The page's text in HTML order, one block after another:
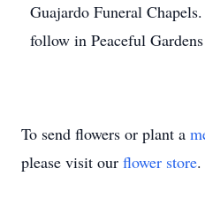
Guajardo Funeral
follow in Peaceful
To send flowers or plant a
please visit our flower store.